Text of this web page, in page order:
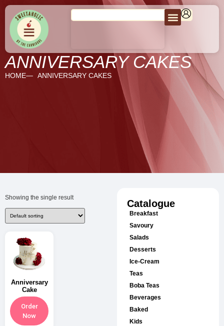
ANNIVERSARY CAKES
HOME ANNIVERSARY CAKES
Showing the single result
Anniversary
Cake
Order
Now
Catalogue
Breakfast
Savoury
Salads
Desserts
Ice-Cream
Teas
Boba Teas
Beverages
Baked
Kids